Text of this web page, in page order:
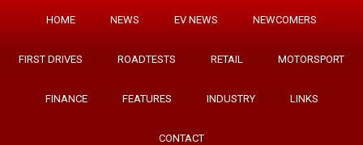
HOME NEWS EV NEWS NEWCOMERS
FIRST DRIVES ROADTESTS RETAIL MOTORSPORT
FINANCE FEATURES INDUSTRY LINKS
CONTACT